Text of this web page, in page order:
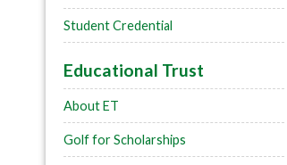
Student Credential
Educational Trust
About ET
Golf for Scholarships